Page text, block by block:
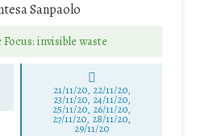
Sanpaolo
invisible waste
21/11/20, 22/11/20,
23/11/20, 24/11/20,
25/11/20, 26/11/20,
27/11/20, 28/11/20,
29/11/20